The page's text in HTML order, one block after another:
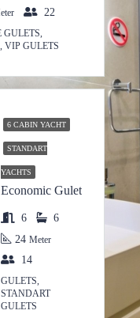
22
VIP GULETS
6 CABIN YACHT
STANDART
YACHTS
Economic Gulet
6
6
24 Meter
14
GULETS,
STANDART
GULETS